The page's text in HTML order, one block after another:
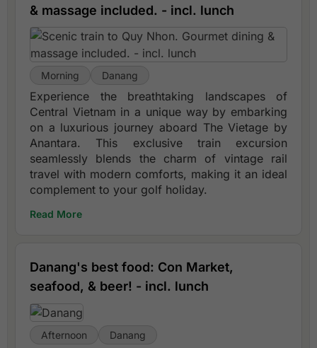
& massage included. - incl. lunch
Morning Danang
Experience the breathtaking landscapes of
Central Vietnam in a unique way by embarking
on a luxurious journey aboard The Vietage by
Anantara. This exclusive train excursion
seamlessly blends the charm of vintage rail
travel with modern comforts, making it an ideal
complement to your golf holiday.
Read More
Danang's best food: Con Market,
seafood, & beer! - incl. lunch
Afternoon Danang